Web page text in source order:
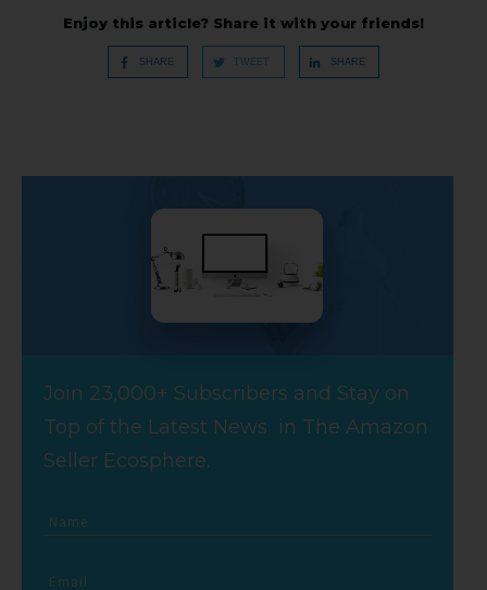
Enjoy this article? Share it with your friends!
SHARE TWEET SHARE
Join 23,000+ Subscribers and Stay on
Top of the Latest News in The Amazon
Seller Ecosphere.